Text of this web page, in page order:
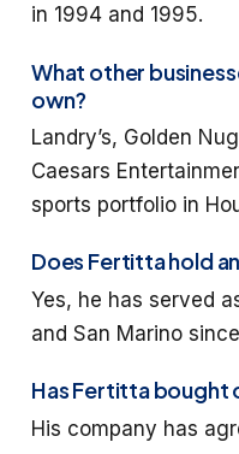
in 1994 and 1995.
What other
own?
Landry’s, Golden
Caesars
sports portfolio in
Does Fertitta hold
Yes, he has served
and San Marino
Has Fertitta bought
His company has